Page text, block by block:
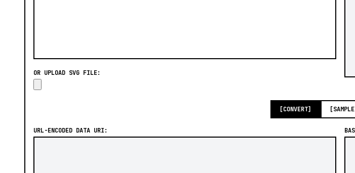
OR UPLOAD SVG FILE:
[CONVERT]
URL-ENCODED DATA URI: